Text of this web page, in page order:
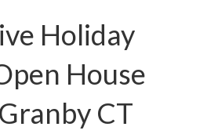
Holiday
House
CT